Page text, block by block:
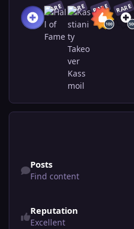
RARE RARE RARE RARE
Posts
Find content
Reputation
Excellent